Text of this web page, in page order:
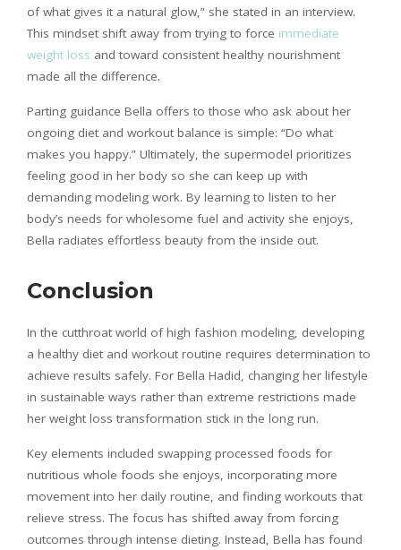
of what gives it a natural glow,” she stated in an interview.
This mindset shift away from trying to force immediate
weight loss and toward consistent healthy nourishment
made all the difference.
Parting guidance Bella offers to those who ask about her
ongoing diet and workout balance is simple: “Do what
makes you happy.” Ultimately, the supermodel prioritizes
feeling good in her body so she can keep up with
demanding modeling work. By learning to listen to her
body’s needs for wholesome fuel and activity she enjoys,
Bella radiates effortless beauty from the inside out.
Conclusion
In the cutthroat world of high fashion modeling, developing
a healthy diet and workout routine requires determination to
achieve results safely. For Bella Hadid, changing her lifestyle
in sustainable ways rather than extreme restrictions made
her weight loss transformation stick in the long run.
Key elements included swapping processed foods for
nutritious whole foods she enjoys, incorporating more
movement into her daily routine, and finding workouts that
relieve stress. The focus has shifted away from forcing
outcomes through intense dieting. Instead, Bella has found